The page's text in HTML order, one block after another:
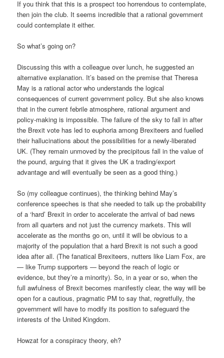
If you think that this is a prospect too horrendous to contemplate,
then join the club. It seems incredible that a rational government
could contemplate it either.
So what’s going on?
Discussing this with a colleague over lunch, he suggested an
alternative explanation. It’s based on the premise that Theresa
May is a rational actor who understands the logical
consequences of current government policy. But she also knows
that in the current febrile atmosphere, rational argument and
policy-making is impossible. The failure of the sky to fall in after
the Brexit vote has led to euphoria among Brexiteers and fuelled
their hallucinations about the possibilities for a newly-liberated
UK. (They remain unmoved by the precipitous fall in the value of
the pound, arguing that it gives the UK a trading/export
advantage and will eventually be seen as a good thing.)
So (my colleague continues), the thinking behind May’s
conference speeches is that she needed to talk up the probability
of a ‘hard’ Brexit in order to accelerate the arrival of bad news
from all quarters and not just the currency markets. This will
accelerate as the months go on, until it will be obvious to a
majority of the population that a hard Brexit is not such a good
idea after all. (The fanatical Brexiteers, nutters like Liam Fox, are
— like Trump supporters — beyond the reach of logic or
evidence, but they’re a minority). So, in a year or so, when the
full awfulness of Brexit becomes manifestly clear, the way will be
open for a cautious, pragmatic PM to say that, regretfully, the
government will have to modify its position to safeguard the
interests of the United Kingdom.
Howzat for a conspiracy theory, eh?